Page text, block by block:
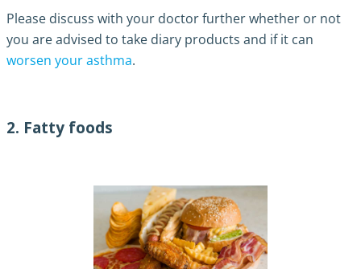
Please discuss with your doctor further whether or not
you are advised to take diary products and if it can
worsen your asthma.
2. Fatty foods